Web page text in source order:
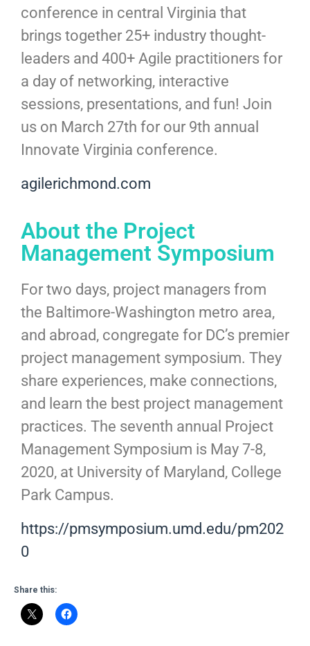
conference in central Virginia that
brings together 25+ industry thought-
leaders and 400+ Agile practitioners for
a day of networking, interactive
sessions, presentations, and fun! Join
us on March 27th for our 9th annual
Innovate Virginia conference.
agilerichmond.com
About the Project
Management Symposium
For two days, project managers from
the Baltimore-Washington metro area,
and abroad, congregate for DC’s premier
project management symposium. They
share experiences, make connections,
and learn the best project management
practices. The seventh annual Project
Management Symposium is May 7-8,
2020, at University of Maryland, College
Park Campus.
https://pmsymposium.umd.edu/pm202
0
Share this: